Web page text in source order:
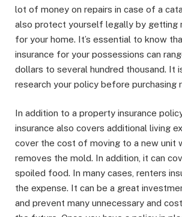
lot of money on repairs in case of a
also protect yourself legally by getting
for your home. It’s essential to know
insurance for your possessions can
dollars to several hundred thousand. It
research your policy before purchasing
In addition to a property insurance
insurance also covers additional living
cover the cost of moving to a new unit
removes the mold. In addition, it can
spoiled food. In many cases, renters
the expense. It can be a great
and prevent many unnecessary and